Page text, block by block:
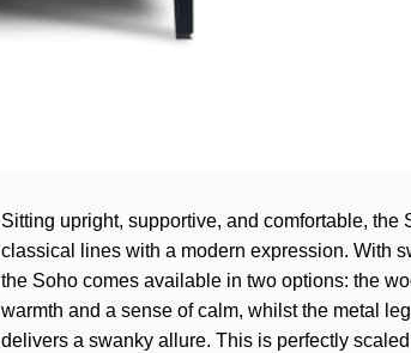
Sitting upright, supportive, and comfortable, the
classical lines with a modern expression. With
the Soho comes available in two options: the
warmth and a sense of calm, whilst the metal
delivers a swanky allure. This is perfectly